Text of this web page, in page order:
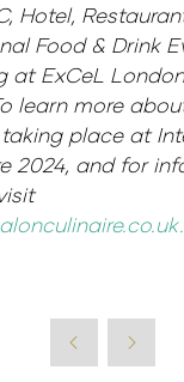
Hotel,
Food & Drink
at ExCeL
learn more
place at
2024, and for